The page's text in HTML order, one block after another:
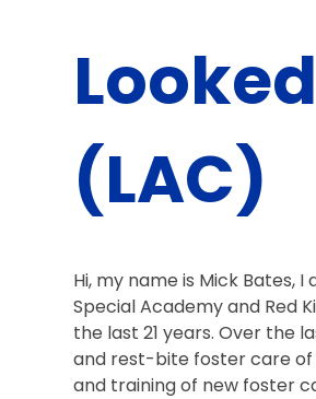
(LAC)
Hi, my name is Mick
Special Academy and Red
the last 21 years. Over the
and rest-bite foster care of
and training of new foster